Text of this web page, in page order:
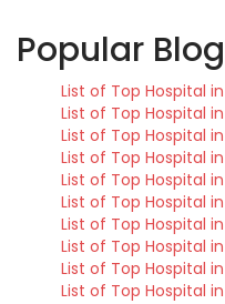
Popular
List of Top Hospital
List of Top Hospital
List of Top Hospital
List of Top Hospital
List of Top Hospital
List of Top Hospital
List of Top Hospital
List of Top Hospital
List of Top Hospital
List of Top Hospital